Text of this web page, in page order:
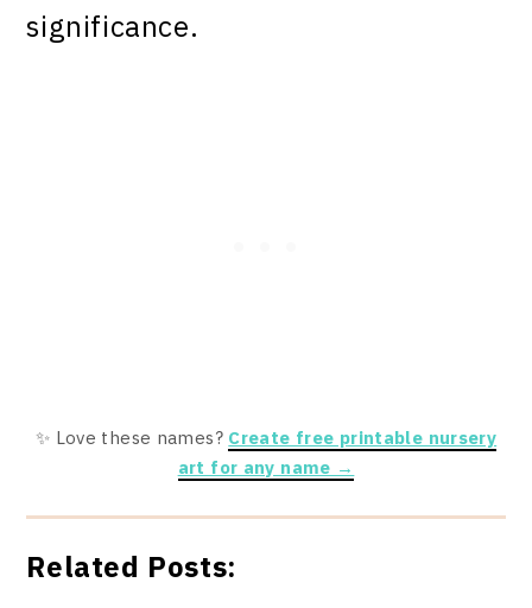
significance.
✨ Love these names? Create free printable nursery
art for any name →
Related Posts: